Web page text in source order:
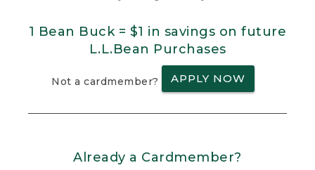
1 Bean Buck = $1 in savings on future
L.L.Bean Purchases
Not a cardmember? APPLY NOW
Already a Cardmember?